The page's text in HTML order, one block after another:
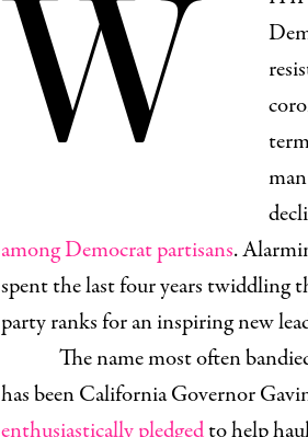
W
man
among Democrat partisans.
spent the last four years twiddling
party ranks for an inspiring new
The name most often
has been California Governor